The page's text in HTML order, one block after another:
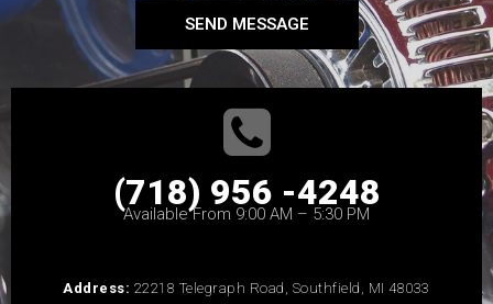
SEND MESSAGE
(718) 956 -4248
Available From 9:00 AM – 5:30 PM
Address: 22218 Telegraph Road, Southfield, MI 48033